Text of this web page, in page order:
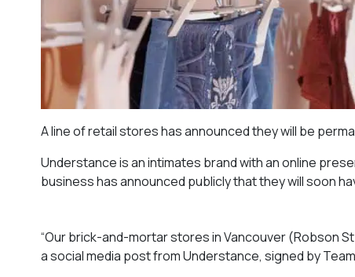
A line of retail stores has announced they will be
Understance is an intimates brand with an online
business has announced publicly that they will soon
“Our brick-and-mortar stores in Vancouver (Robson
a social media post from Understance, signed by